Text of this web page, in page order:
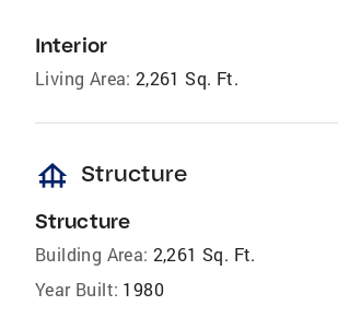
Interior
Living Area: 2,261 Sq. Ft.
foundation Structure
Structure
Building Area: 2,261 Sq. Ft.
Year Built: 1980